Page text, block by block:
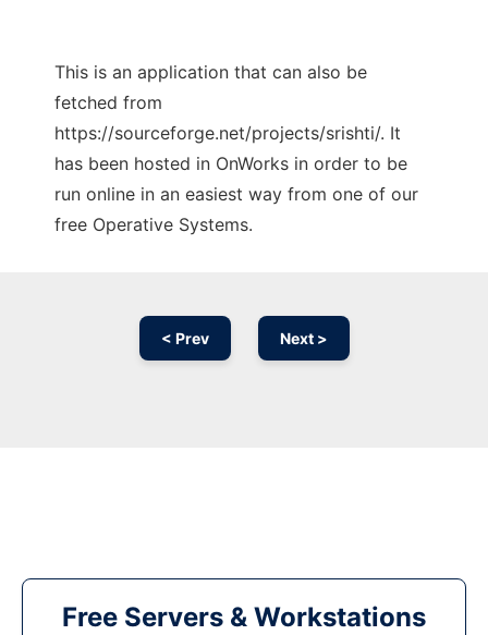
This is an application that can also be
fetched from
https://sourceforge.net/projects/srishti/. It
has been hosted in OnWorks in order to be
run online in an easiest way from one of our
free Operative Systems.
< Prev Next >
Free Servers & Workstations